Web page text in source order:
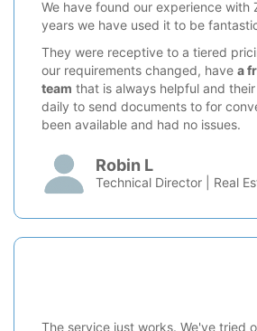
We have found our experience with
years we have used it to be
They were receptive to a tiered
our requirements changed, have a
team that is always helpful and
daily to send documents to for
been available and had no issues.
Robin L
Technical Director | Real
The service just works. We've tried